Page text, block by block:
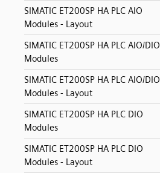
SIMATIC ET200SP HA PLC AIO
Modules - Layout
SIMATIC ET200SP HA PLC AIO/DIO
Modules
SIMATIC ET200SP HA PLC AIO/DIO
Modules - Layout
SIMATIC ET200SP HA PLC DIO
Modules
SIMATIC ET200SP HA PLC DIO
Modules - Layout